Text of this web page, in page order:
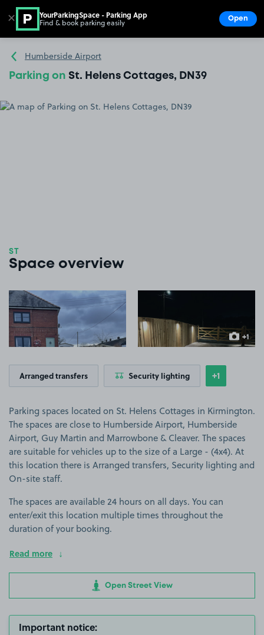
Go to the homepage
Humberside Airport
Parking on St. Helens Cottages, DN39
ST
Space overview
View image 1
+1
more
Arranged transfers Security lighting Show
+1more
Parking spaces located on St. Helens Cottages in Kirmington.
The spaces are close to Humberside Airport, Humberside
Airport, Guy Martin and Marrowbone & Cleaver. The spaces
are suitable for vehicles up to the size of a Large - (4x4). At
this location there is Arranged transfers, Security lighting and
On-site staff.
The spaces are available 24 hours on all days. You can
enter/exit this location multiple times throughout the
duration of your booking.
Read more
Open Street View
Important notice:
✕ YourParkingSpace - Parking App
Find & book parking easily Open